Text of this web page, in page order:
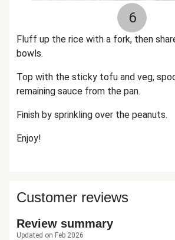
6
Fluff up the rice with a fork, then
bowls.
Top with the sticky tofu and veg,
remaining sauce from the pan.
Finish by sprinkling over the peanuts.
Enjoy!
Customer reviews
Review summary
Updated on Feb 2026